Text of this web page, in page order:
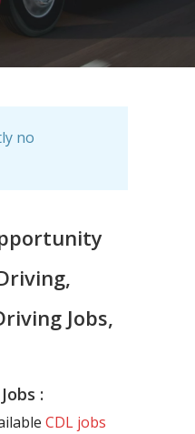
no
Jobs,
:
CDL jobs